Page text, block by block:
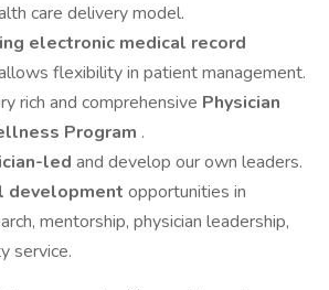
care delivery model.
electronic medical record
flexibility in patient management.
rich and comprehensive Physician
Program .
led and develop our own leaders.
development opportunities in
mentorship, physician leadership,
service.